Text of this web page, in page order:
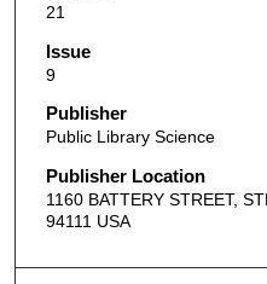
21
Issue
9
Publisher
Public Library Science
Publisher Location
1160 BATTERY STREET,
94111 USA